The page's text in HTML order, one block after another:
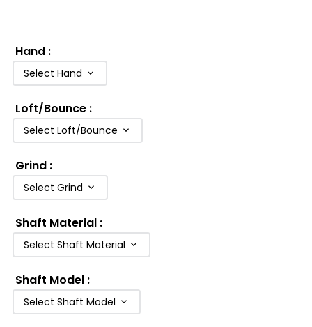
Hand :
Select Hand
Loft/Bounce :
Select Loft/Bounce
Grind :
Select Grind
Shaft Material :
Select Shaft Material
Shaft Model :
Select Shaft Model